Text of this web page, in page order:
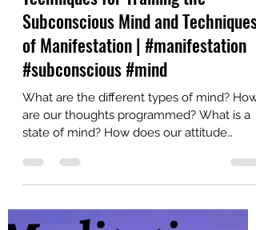
Apr 26, 2023
9 min read
Techniques for Training the
Subconscious Mind and Techniques
#subconscious #mind
are our thoughts programmed? What is a